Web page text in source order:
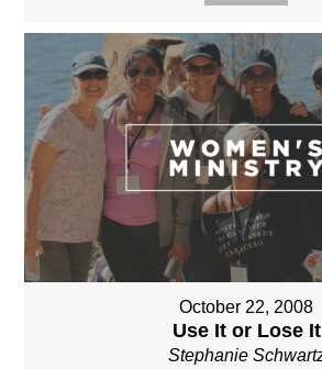
October 22, 2008
Use It or Lose It
Stephanie